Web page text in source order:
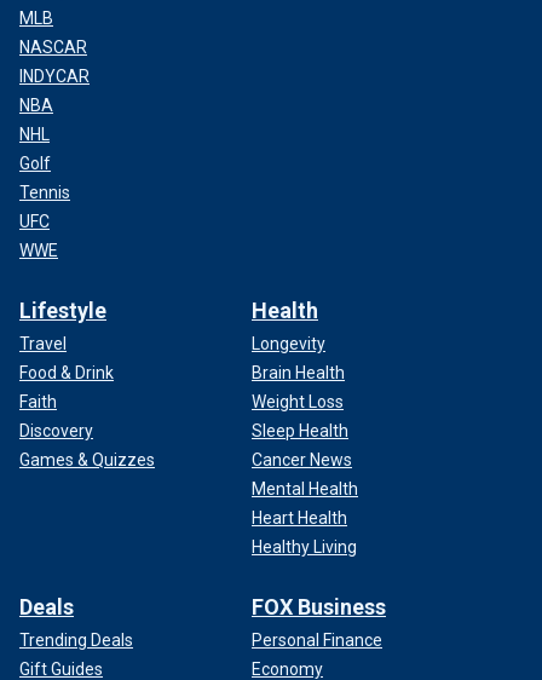
MLB
NASCAR
INDYCAR
NBA
NHL
Golf
Tennis
UFC
WWE
Lifestyle
Travel
Food & Drink
Faith
Discovery
Games & Quizzes
Health
Longevity
Brain Health
Weight Loss
Sleep Health
Cancer News
Mental Health
Heart Health
Healthy Living
Deals
Trending Deals
Gift Guides
FOX Business
Personal Finance
Economy